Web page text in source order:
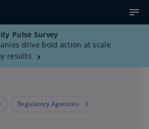
Pulse Survey
drive bold action at scale
results
Regulatory Agencies